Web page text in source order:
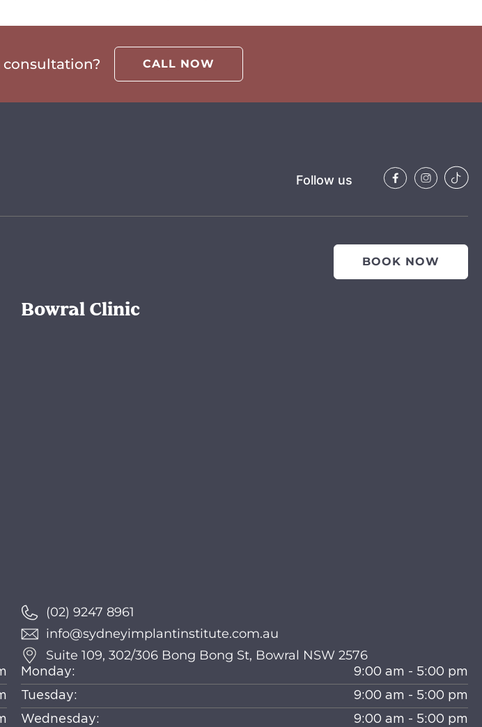
consultation? CALL NOW
Follow us
BOOK NOW
Bowral Clinic
(02) 9247 8961
info@sydneyimplantinstitute.com.au
Suite 109, 302/306 Bong Bong St, Bowral NSW 2576
Monday:
9:00 am - 5:00 pm
Tuesday:
9:00 am - 5:00 pm
Wednesday:
9:00 am - 5:00 pm